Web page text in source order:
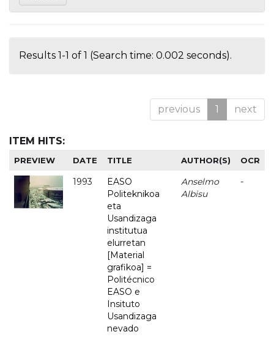
Results 1-1 of 1 (Search time: 0.002 seconds).
previous 1 next
ITEM HITS:
PREVIEW DATE TITLE AUTHOR(S) OCR
1993
EASO
Politeknikoa
eta
Usandizaga
institutua
elurretan
[Material
grafikoa] =
Politécnico
EASO e
Insituto
Usandizaga
nevado
Anselmo
Albisu
-